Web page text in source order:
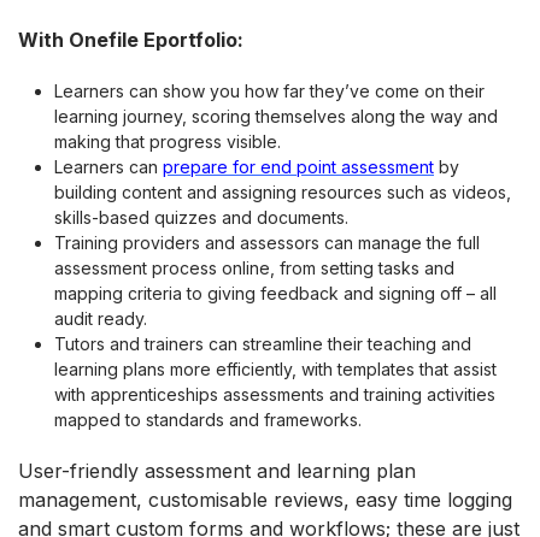
With Onefile Eportfolio:
Learners can show you how far they’ve come on their
learning journey, scoring themselves along the way and
making that progress visible.
Learners can prepare for end point assessment by
building content and assigning resources such as videos,
skills-based quizzes and documents.
Training providers and assessors can manage the full
assessment process online, from setting tasks and
mapping criteria to giving feedback and signing off – all
audit ready.
Tutors and trainers can streamline their teaching and
learning plans more efficiently, with templates that assist
with apprenticeships assessments and training activities
mapped to standards and frameworks.
User-friendly assessment and learning plan
management, customisable reviews, easy time logging
and smart custom forms and workflows; these are just